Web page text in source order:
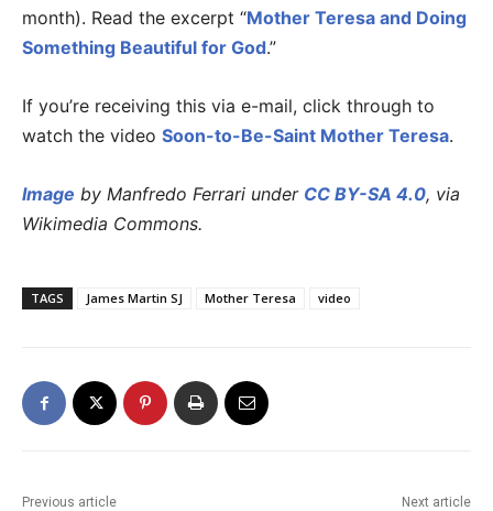
month). Read the excerpt “Mother Teresa and Doing
Something Beautiful for God.”
If you’re receiving this via e-mail, click through to
watch the video Soon-to-Be-Saint Mother Teresa.
Image by Manfredo Ferrari under CC BY-SA 4.0, via
Wikimedia Commons.
TAGS James Martin SJ Mother Teresa video
Previous article Next article